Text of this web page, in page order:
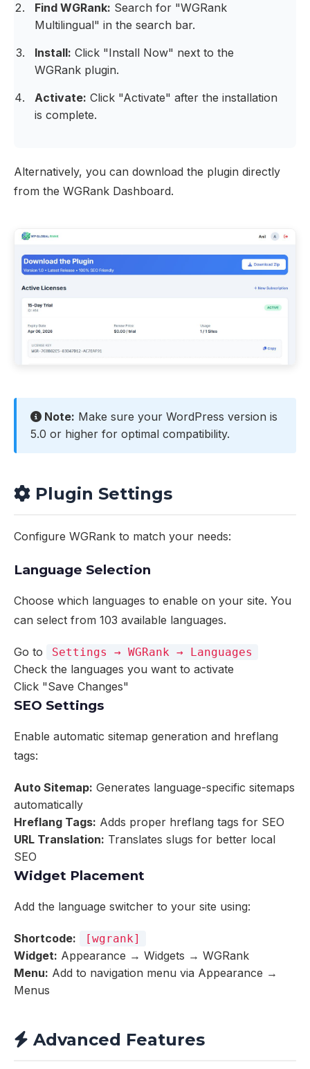
Find WGRank: Search for "WGRank
Multilingual" in the search bar.
Install: Click "Install Now" next to the
WGRank plugin.
Activate: Click "Activate" after the installation
is complete.
Alternatively, you can download the plugin directly
from the WGRank Dashboard.
Note: Make sure your WordPress version is
5.0 or higher for optimal compatibility.
Plugin Settings
Configure WGRank to match your needs:
Language Selection
Choose which languages to enable on your site. You
can select from 103 available languages.
Go to Settings → WGRank → Languages
Check the languages you want to activate
Click "Save Changes"
SEO Settings
Enable automatic sitemap generation and hreflang
tags:
Auto Sitemap: Generates language-specific sitemaps
automatically
Hreflang Tags: Adds proper hreflang tags for SEO
URL Translation: Translates slugs for better local
SEO
Widget Placement
Add the language switcher to your site using:
Shortcode: [wgrank]
Widget: Appearance → Widgets → WGRank
Menu: Add to navigation menu via Appearance →
Menus
Advanced Features